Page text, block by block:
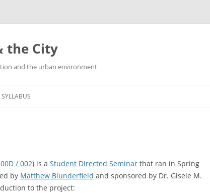
the City
and the urban environment
/ 002) is a Student Directed Seminar that ran in Spring
by Matthew Blunderfield and sponsored by Dr. Gisele M.
to the project: